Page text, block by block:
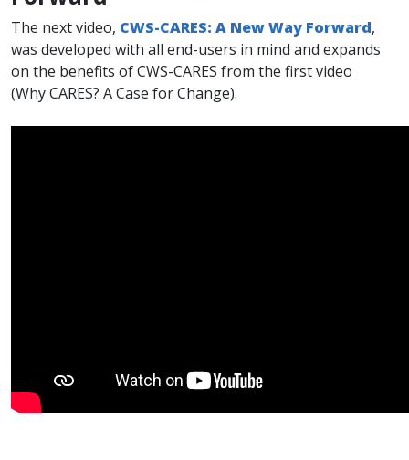
The next video, CWS-CARES: A New Way Fo​rward,
was developed with all end-users in mind and expands
on the benefits of CWS-CARES from the first video
(Why CARES? A Case for Change).​